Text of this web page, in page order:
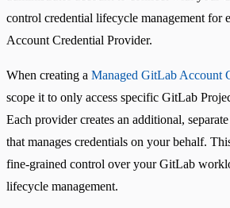
control credential lifecycle management for
Account Credential Provider.
When creating a Managed GitLab Account
scope it to only access specific GitLab
Each provider creates an additional,
that manages credentials on your behalf.
fine-grained control over your GitLab
lifecycle management.